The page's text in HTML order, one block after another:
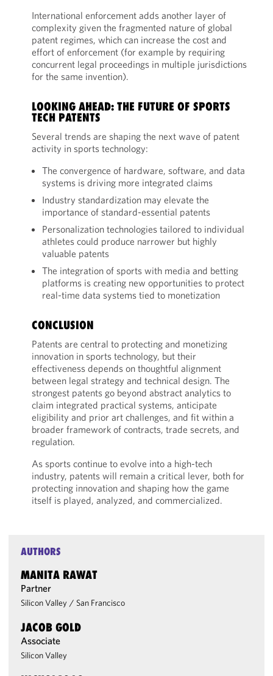
International enforcement adds another layer of
complexity given the fragmented nature of global
patent regimes, which can increase the cost and
effort of enforcement (for example by requiring
concurrent legal proceedings in multiple jurisdictions
for the same invention).
LOOKING AHEAD: THE FUTURE OF SPORTS
TECH PATENTS
Several trends are shaping the next wave of patent
activity in sports technology:
The convergence of hardware, software, and data
systems is driving more integrated claims
Industry standardization may elevate the
importance of standard-essential patents
Personalization technologies tailored to individual
athletes could produce narrower but highly
valuable patents
The integration of sports with media and betting
platforms is creating new opportunities to protect
real-time data systems tied to monetization
CONCLUSION
Patents are central to protecting and monetizing
innovation in sports technology, but their
effectiveness depends on thoughtful alignment
between legal strategy and technical design. The
strongest patents go beyond abstract analytics to
claim integrated practical systems, anticipate
eligibility and prior art challenges, and fit within a
broader framework of contracts, trade secrets, and
regulation.
As sports continue to evolve into a high-tech
industry, patents will remain a critical lever, both for
protecting innovation and shaping how the game
itself is played, analyzed, and commercialized.
AUTHORS
MANITA RAWAT
Partner
Silicon Valley / San Francisco
JACOB GOLD
Associate
Silicon Valley